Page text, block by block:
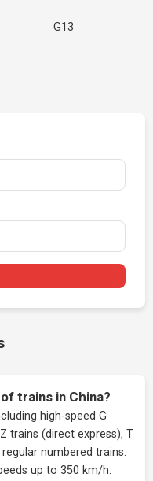
G13
trains in China?
high-speed G
trains (direct express), T
numbered trains.
up to 350 km/h.